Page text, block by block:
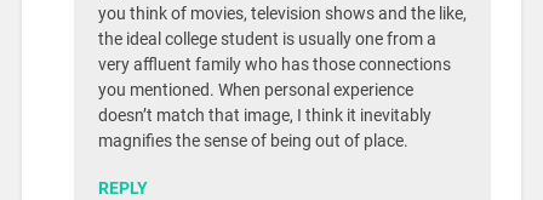
you think of movies, television shows and the like,
the ideal college student is usually one from a
very affluent family who has those connections
you mentioned. When personal experience
doesn’t match that image, I think it inevitably
magnifies the sense of being out of place.
REPLY